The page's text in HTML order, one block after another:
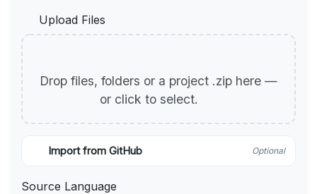
Upload Files
Drop files, folders or a project .zip here —
or click to select.
Import from GitHub Optional
Source Language